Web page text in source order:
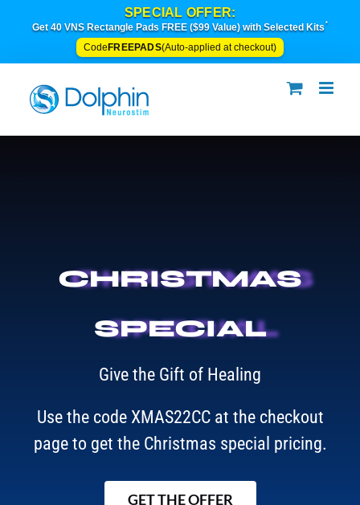
SPECIAL OFFER:
Get 40 VNS Rectangle Pads FREE ($99 Value) with Selected Kits*
Code FREEPADS(Auto-applied at checkout)
CHRISTMAS
SPECIAL
Give the Gift of Healing
Use the code XMAS22CC at the checkout
page to get the Christmas special pricing.
GET THE OFFER